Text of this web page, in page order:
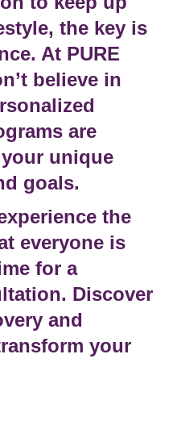
the key is
At PURE
believe in
are
unique
goals.
the
everyone is
for a
Discover
and
your